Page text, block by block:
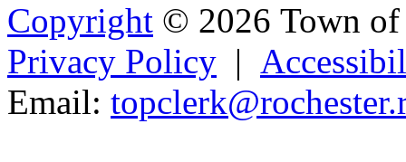
Copyright © 2026 Town
Privacy Policy |
Email: topclerk@